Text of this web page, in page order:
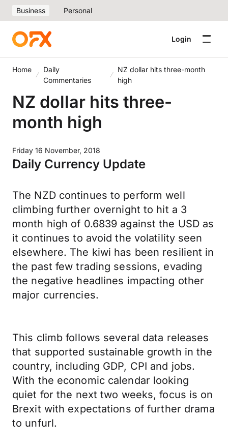
Business Personal
Login
Home
Daily
Commentaries
NZ dollar hits three-month
high
NZ dollar hits three-
month high
Friday 16 November, 2018
Daily Currency Update
The NZD continues to perform well
climbing further overnight to hit a 3
month high of 0.6839 against the USD as
it continues to avoid the volatility seen
elsewhere. The kiwi has been resilient in
the past few trading sessions, evading
the negative headlines impacting other
major currencies.
This climb follows several data releases
that supported sustainable growth in the
country, including GDP, CPI and jobs.
With the economic calendar looking
quiet for the next two weeks, focus is on
Brexit with expectations of further drama
to unfurl.